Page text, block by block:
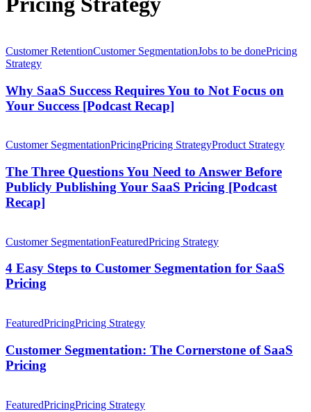
SaaS
Success
You
to
Not
Your
[Podcast
Recap]
Customer RetentionCustomer SegmentationJobs to be donePricing
Strategy
Why SaaS Success Requires You to Not Focus on
Your Success [Podcast Recap]
Three
You
Need
to
Answer
Publishing
SaaS
Pricing
[Podcast
Customer SegmentationPricingPricing StrategyProduct Strategy
The Three Questions You Need to Answer Before
Publicly Publishing Your SaaS Pricing [Podcast
Recap]
Easy
to
Customer
Segmentation
Pricing
Customer SegmentationFeaturedPricing Strategy
4 Easy Steps to Customer Segmentation for SaaS
Pricing
Segmentation:
Cornerstone
of
SaaS
FeaturedPricingPricing Strategy
Customer Segmentation: The Cornerstone of SaaS
Pricing
4
FeaturedPricingPricing Strategy